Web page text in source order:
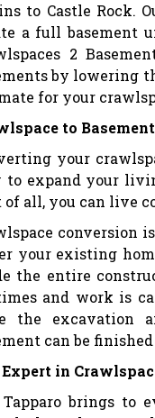
to Castle Rock.
a full basement
2
by lowering
for your
to
your
to expand your
of all, you can live
conversion
your existing
the entire
and work is
the excavation
can be
in
Tapparo brings to